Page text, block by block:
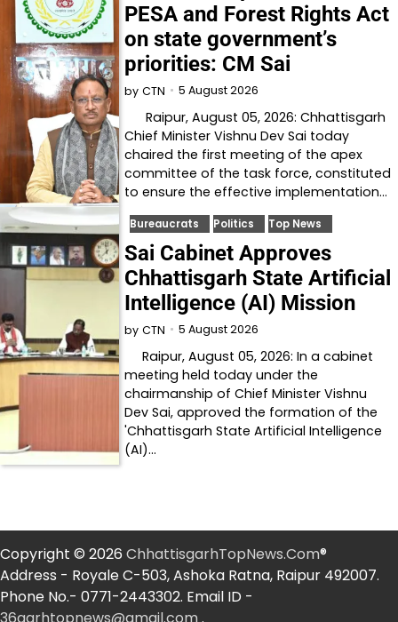
PESA and Forest Rights Act
on state government’s
priorities: CM Sai
by CTN 5 August 2026
Raipur, August 05, 2026: Chhattisgarh
Chief Minister Vishnu Dev Sai today
chaired the first meeting of the apex
committee of the task force, constituted
to ensure the effective implementation…
Bureaucrats Politics Top News
Sai Cabinet Approves
Chhattisgarh State Artificial
Intelligence (AI) Mission
by CTN 5 August 2026
Raipur, August 05, 2026: In a cabinet
meeting held today under the
chairmanship of Chief Minister Vishnu
Dev Sai, approved the formation of the
'Chhattisgarh State Artificial Intelligence
(AI)…
Copyright © 2026 ChhattisgarhTopNews.Com®
Address - Royale C-503, Ashoka Ratna, Raipur 492007.
Phone No.- 0771-2443302. Email ID -
36garhtopnews@gmail.com .